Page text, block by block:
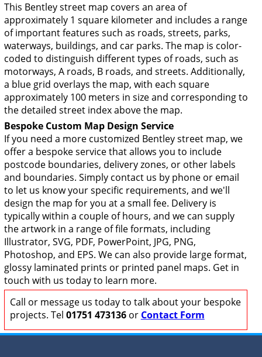
This Bentley street map covers an area of
approximately 1 square kilometer and includes a range
of important features such as roads, streets, parks,
waterways, buildings, and car parks. The map is color-
coded to distinguish different types of roads, such as
motorways, A roads, B roads, and streets. Additionally,
a blue grid overlays the map, with each square
approximately 100 meters in size and corresponding to
the detailed street index above the map.
Bespoke Custom Map Design Service
If you need a more customized Bentley street map, we
offer a bespoke service that allows you to include
postcode boundaries, delivery zones, or other labels
and boundaries. Simply contact us by phone or email
to let us know your specific requirements, and we'll
design the map for you at a small fee. Delivery is
typically within a couple of hours, and we can supply
the artwork in a range of file formats, including
Illustrator, SVG, PDF, PowerPoint, JPG, PNG,
Photoshop, and EPS. We can also provide large format,
glossy laminated prints or printed panel maps. Get in
touch with us today to learn more.
Call or message us today to talk about your bespoke
projects. Tel 01751 473136or Contact Form